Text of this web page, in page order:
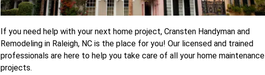
If you need help with your next home project, Cransten Handyman and
Remodeling in Raleigh, NC is the place for you! Our licensed and trained
professionals are here to help you take care of all your home maintenance
projects.